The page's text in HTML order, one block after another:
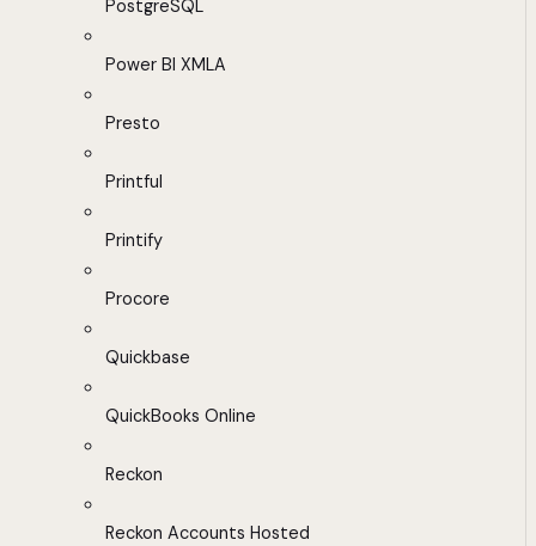
PostgreSQL
Power BI XMLA
Presto
Printful
Printify
Procore
Quickbase
QuickBooks Online
Reckon
Reckon Accounts Hosted